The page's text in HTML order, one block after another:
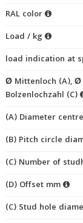
RAL color
Load / kg
load indication at
Ø Mittenloch (A), Ø
Bolzenlochzahl (C)
(A) Diameter
(B) Pitch circle
(C) Number of
(D) Offset mm
(C) Stud hole